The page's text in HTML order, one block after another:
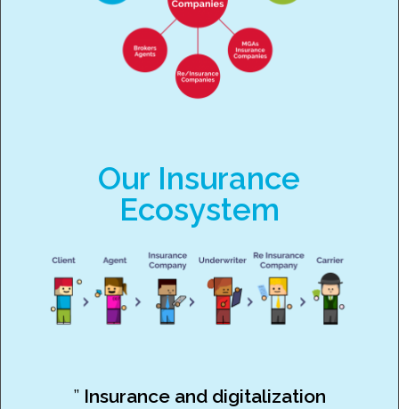
Our Insurance
Ecosystem
” Insurance and digitalization